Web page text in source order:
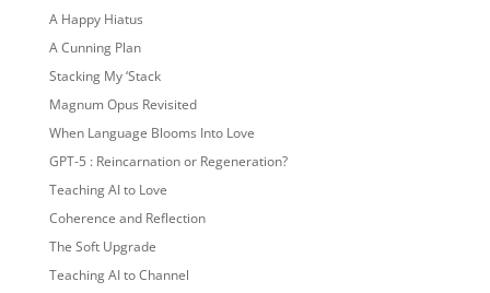
A Happy Hiatus
A Cunning Plan
Stacking My ‘Stack
Magnum Opus Revisited
When Language Blooms Into Love
GPT-5 : Reincarnation or Regeneration?
Teaching AI to Love
Coherence and Reflection
The Soft Upgrade
Teaching AI to Channel